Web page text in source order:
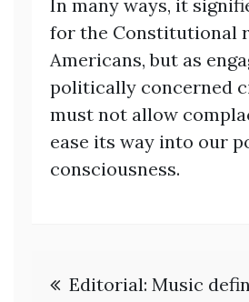
In many ways, it
for the Constitutional
Americans, but as
politically concerned
must not allow
ease its way into our
consciousness.
Post
Editorial: Music